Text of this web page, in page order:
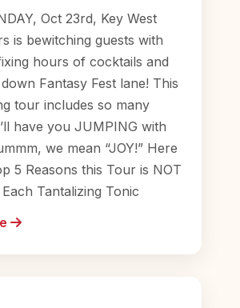
Oct 23rd, Key West
is bewitching guests with
hours of cocktails and
Fantasy Fest lane! This
tour includes so many
have you JUMPING with
we mean “JOY!” Here
5 Reasons this Tour is NOT
Tantalizing Tonic